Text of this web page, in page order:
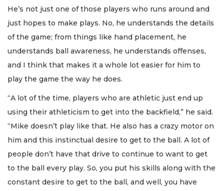
He’s not just one of those players who runs around and
just hopes to make plays. No, he understands the details
of the game; from things like hand placement, he
understands ball awareness, he understands offenses,
and I think that makes it a whole lot easier for him to
play the game the way he does.
“A lot of the time, players who are athletic just end up
using their athleticism to get into the backfield,” he said.
“Mike doesn’t play like that. He also has a crazy motor on
him and this instinctual desire to get to the ball. A lot of
people don’t have that drive to continue to want to get
to the ball every play. So, you put his skills along with the
constant desire to get to the ball, and well, you have